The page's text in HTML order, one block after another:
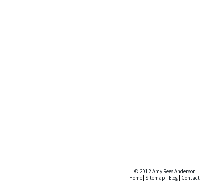
© 2012 Amy Rees Anderson
Home | Sitemap | Blog | Contact